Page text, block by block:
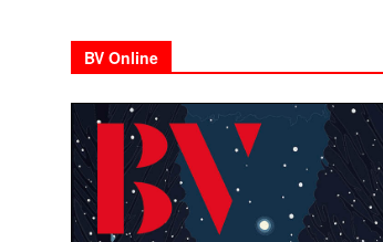
BV Online